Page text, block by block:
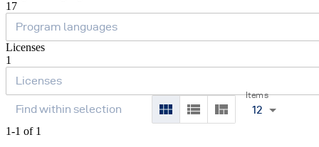
17
Licenses
1
Items
12
1-1 of 1